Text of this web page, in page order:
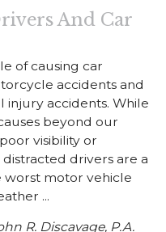
And Car
of causing car
accidents and
accidents. While
beyond our
visibility or
drivers are a
worst motor vehicle
...
R. Discavage, P.A.